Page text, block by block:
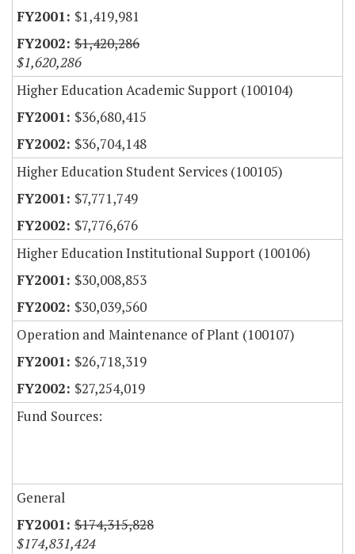
$1,419,981
$1,420,286
$1,620,286
Higher Education Academic Support (100104)
$36,680,415
$36,704,148
Higher Education Student Services (100105)
$7,771,749
$7,776,676
Higher Education Institutional Support (100106)
$30,008,853
$30,039,560
Operation and Maintenance of Plant (100107)
$26,718,319
$27,254,019
Fund Sources:
General
$174,315,828
$174,831,424